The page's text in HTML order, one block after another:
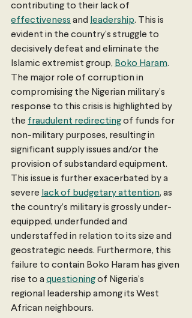
contributing to their lack of
effectiveness and leadership. This is
evident in the country’s struggle to
decisively defeat and eliminate the
Islamic extremist group, Boko Haram.
The major role of corruption in
compromising the Nigerian military’s
response to this crisis is highlighted by
the fraudulent redirecting of funds for
non-military purposes, resulting in
significant supply issues and/or the
provision of substandard equipment.
This issue is further exacerbated by a
severe lack of budgetary attention, as
the country’s military is grossly under-
equipped, underfunded and
understaffed in relation to its size and
geostrategic needs. Furthermore, this
failure to contain Boko Haram has given
rise to a questioning of Nigeria’s
regional leadership among its West
African neighbours.